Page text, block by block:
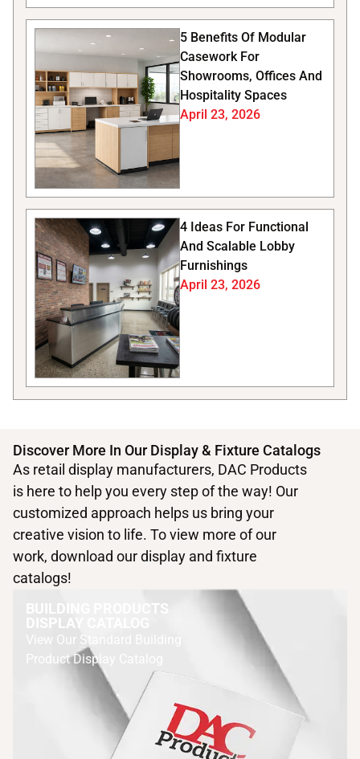
5 Benefits Of Modular
Casework For
Showrooms, Offices And
Hospitality Spaces
April 23, 2026
4 Ideas For Functional
And Scalable Lobby
Furnishings
April 23, 2026
Discover More In Our Display & Fixture Catalogs
As retail display manufacturers, DAC Products
is here to help you every step of the way! Our
customized approach helps us bring your
creative vision to life. To view more of our
work, download our display and fixture
catalogs!
BUILDING PRODUCTS
DISPLAY CATALOG
View Our Standard Building
Product Display Catalog